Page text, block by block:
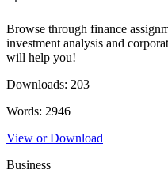
Browse through finance
investment analysis and
will help you!
Downloads: 203
Words: 2946
View or Download
Business